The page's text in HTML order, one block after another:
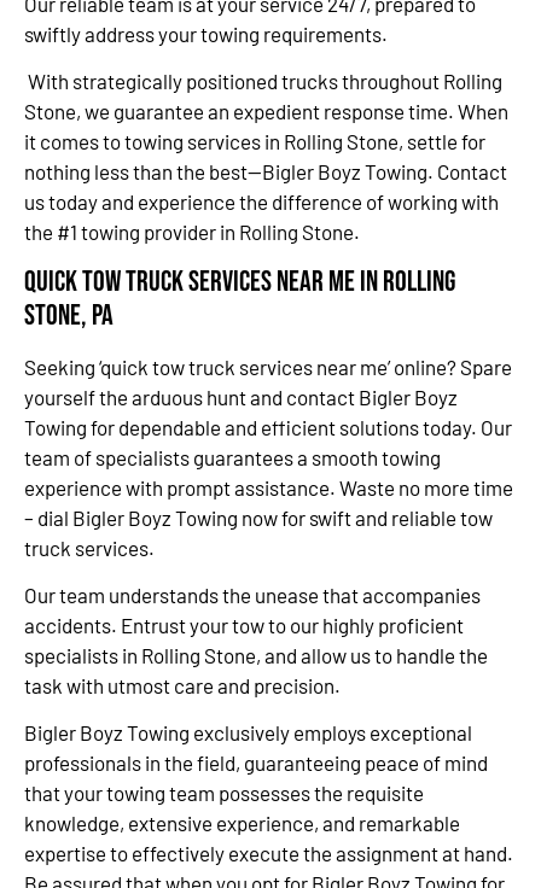
swiftly address your towing requirements.
With strategically positioned trucks throughout Rolling
Stone, we guarantee an expedient response time. When
it comes to towing services in Rolling Stone, settle for
nothing less than the best—Bigler Boyz Towing. Contact
us today and experience the difference of working with
the #1 towing provider in Rolling Stone.
Quick Tow Truck Services Near Me in Rolling
Stone, PA
Seeking ‘quick tow truck services near me’ online? Spare
yourself the arduous hunt and contact Bigler Boyz
Towing for dependable and efficient solutions today. Our
team of specialists guarantees a smooth towing
experience with prompt assistance. Waste no more time
– dial Bigler Boyz Towing now for swift and reliable tow
truck services.
Our team understands the unease that accompanies
accidents. Entrust your tow to our highly proficient
specialists in Rolling Stone, and allow us to handle the
task with utmost care and precision.
Bigler Boyz Towing exclusively employs exceptional
professionals in the field, guaranteeing peace of mind
that your towing team possesses the requisite
knowledge, extensive experience, and remarkable
expertise to effectively execute the assignment at hand.